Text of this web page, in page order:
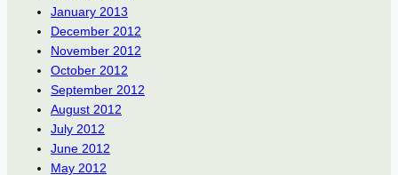
January 2013
December 2012
November 2012
October 2012
September 2012
August 2012
July 2012
June 2012
May 2012